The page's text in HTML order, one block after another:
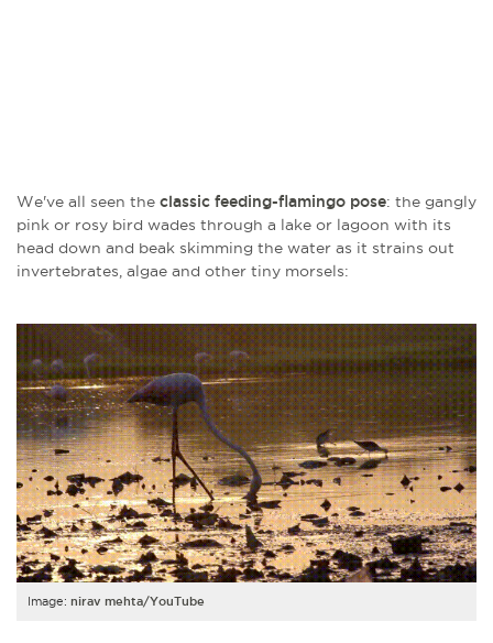
We've all seen the classic feeding-flamingo pose: the gangly
pink or rosy bird wades through a lake or lagoon with its
head down and beak skimming the water as it strains out
invertebrates, algae and other tiny morsels:
Image: nirav mehta/YouTube